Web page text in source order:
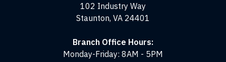
102 Industry Way
Staunton, VA 24401
Branch Office Hours:
Monday-Friday: 8AM - 5PM